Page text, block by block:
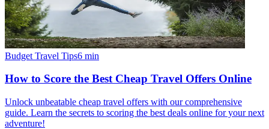
Budget Travel Tips6 min
How to Score the Best Cheap Travel Offers Online
Unlock unbeatable cheap travel offers with our comprehensive
guide. Learn the secrets to scoring the best deals online for your next
adventure!